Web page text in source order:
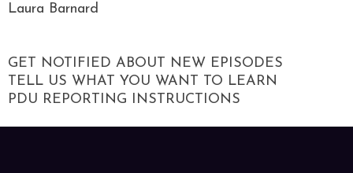
Laura Barnard
GET NOTIFIED ABOUT NEW EPISODES
TELL US WHAT YOU WANT TO LEARN
PDU REPORTING INSTRUCTIONS